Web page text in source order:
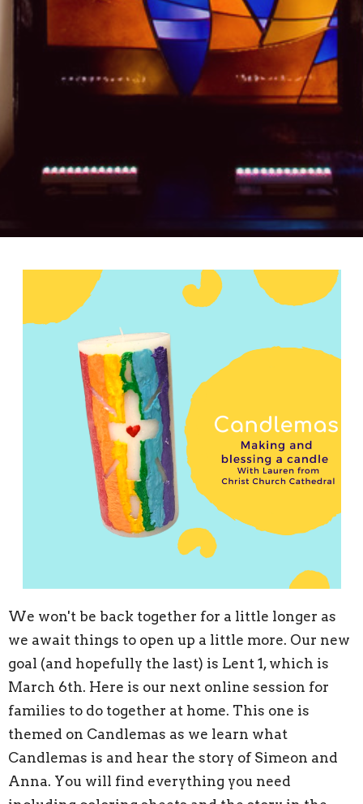
We won't be back together for a little longer as
we await things to open up a little more. Our new
goal (and hopefully the last) is Lent 1, which is
March 6th. Here is our next online session for
families to do together at home. This one is
themed on Candlemas as we learn what
Candlemas is and hear the story of Simeon and
Anna. You will find everything you need